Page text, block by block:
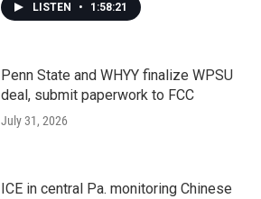
LISTEN • 1:58:21
Penn State and WHYY finalize WPSU
deal, submit paperwork to FCC
July 31, 2026
ICE in central Pa. monitoring Chinese